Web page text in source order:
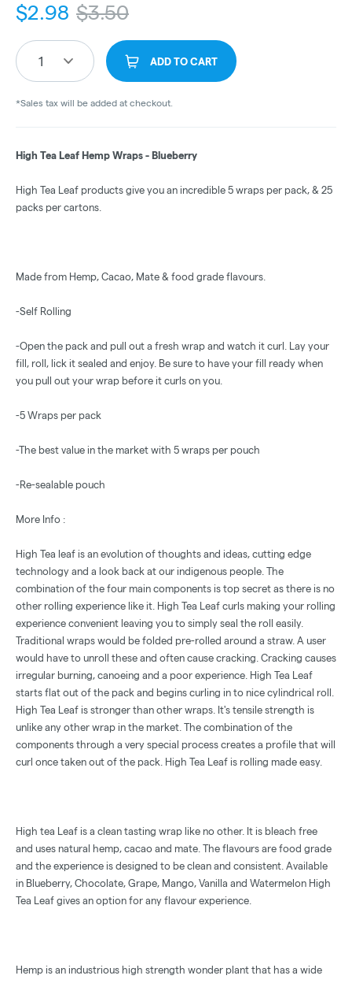
$2.98 $3.50
1 ADD TO CART
*Sales tax will be added at checkout.
High Tea Leaf Hemp Wraps - Blueberry
High Tea Leaf products give you an incredible 5 wraps per pack, & 25
packs per cartons.
Made from Hemp, Cacao, Mate & food grade flavours.
-Self Rolling
-Open the pack and pull out a fresh wrap and watch it curl. Lay your
fill, roll, lick it sealed and enjoy. Be sure to have your fill ready when
you pull out your wrap before it curls on you.
-5 Wraps per pack
-The best value in the market with 5 wraps per pouch
-Re-sealable pouch
More Info :
High Tea leaf is an evolution of thoughts and ideas, cutting edge
technology and a look back at our indigenous people. The
combination of the four main components is top secret as there is no
other rolling experience like it. High Tea Leaf curls making your rolling
experience convenient leaving you to simply seal the roll easily.
Traditional wraps would be folded pre-rolled around a straw. A user
would have to unroll these and often cause cracking. Cracking causes
irregular burning, canoeing and a poor experience. High Tea Leaf
starts flat out of the pack and begins curling in to nice cylindrical roll.
High Tea Leaf is stronger than other wraps. It's tensile strength is
unlike any other wrap in the market. The combination of the
components through a very special process creates a profile that will
curl once taken out of the pack. High Tea Leaf is rolling made easy.
High tea Leaf is a clean tasting wrap like no other. It is bleach free
and uses natural hemp, cacao and mate. The flavours are food grade
and the experience is designed to be clean and consistent. Available
in Blueberry, Chocolate, Grape, Mango, Vanilla and Watermelon High
Tea Leaf gives an option for any flavour experience.
Hemp is an industrious high strength wonder plant that has a wide